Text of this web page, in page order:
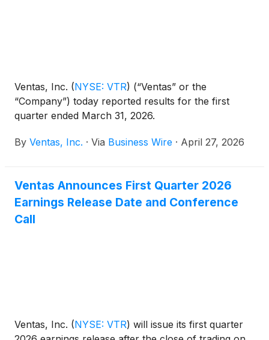
Ventas, Inc. (NYSE: VTR) (“Ventas” or the
“Company”) today reported results for the first
quarter ended March 31, 2026.
By Ventas, Inc. · Via Business Wire · April 27, 2026
Ventas Announces First Quarter 2026
Earnings Release Date and Conference
Call
Ventas, Inc. (NYSE: VTR) will issue its first quarter